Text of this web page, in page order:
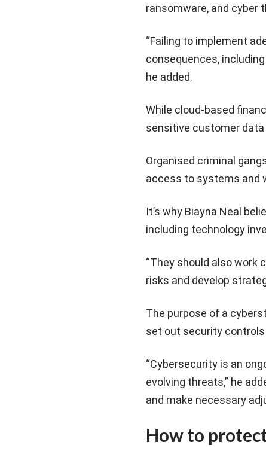
ransomware, and cyber
“Failing to implement
consequences,
he added.
While cloud-based
sensitive customer
Organised criminal
access to systems and
It’s why Biayna Neal
including technology
“They should also
risks and develop
The purpose of a
set out security
“Cybersecurity is an
evolving threats,” he
and make necessary
How to